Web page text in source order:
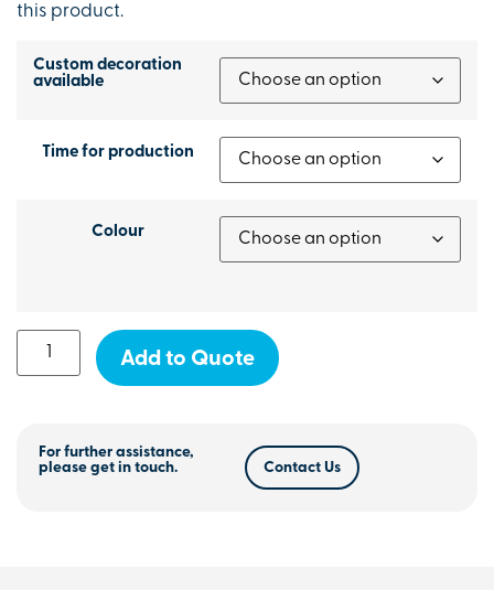
this product.
Custom decoration
available
Time for production
Colour
Add to Quote
For further assistance,
please get in touch.
Contact Us